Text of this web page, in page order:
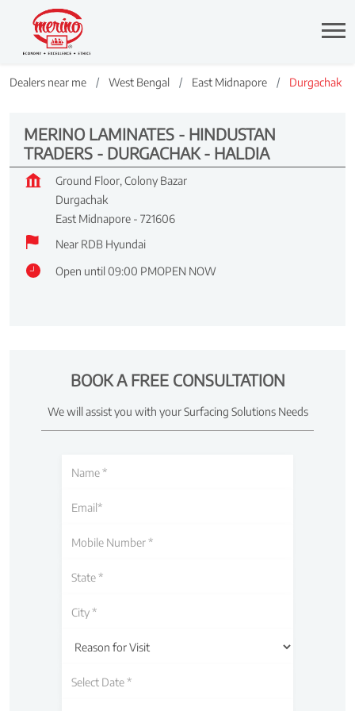
Dealers near me West Bengal East Midnapore Durgachak
MERINO LAMINATES - HINDUSTAN
TRADERS - DURGACHAK - HALDIA
Ground Floor, Colony Bazar
Durgachak
East Midnapore - 721606
Near RDB Hyundai
Open until 09:00 PMOPEN NOW
BOOK A FREE CONSULTATION
We will assist you with your Surfacing Solutions Needs